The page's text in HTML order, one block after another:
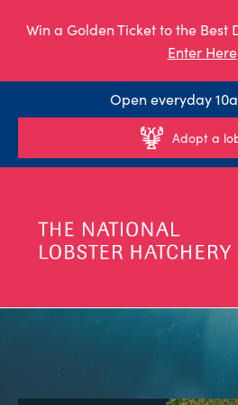
Win a Golden Ticket to the Best
Enter Here
Open everyday
Adopt a